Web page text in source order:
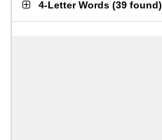
4-Letter Words (39 found)